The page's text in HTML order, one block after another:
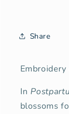
Share
In
blossoms